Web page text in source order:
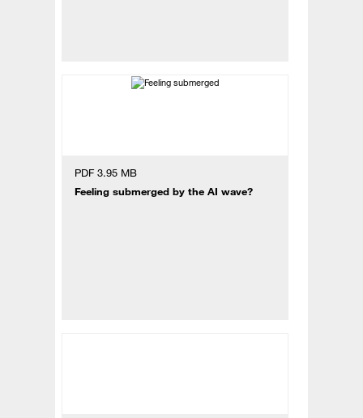
PDF 3.95 MB
Feeling submerged by the AI wave?